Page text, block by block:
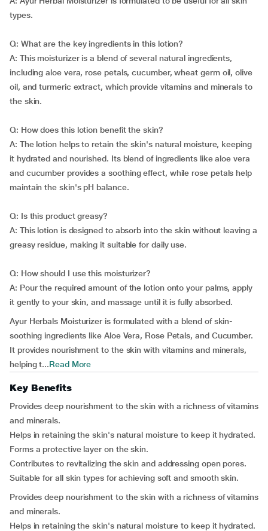
types.
Q: What are the key ingredients in this lotion?
A: This moisturizer is a blend of several natural ingredients,
including aloe vera, rose petals, cucumber, wheat germ oil, olive
oil, and turmeric extract, which provide vitamins and minerals to
the skin.
Q: How does this lotion benefit the skin?
A: The lotion helps to retain the skin's natural moisture, keeping
it hydrated and nourished. Its blend of ingredients like aloe vera
and cucumber provides a soothing effect, while rose petals help
maintain the skin's pH balance.
Q: Is this product greasy?
A: This lotion is designed to absorb into the skin without leaving a
greasy residue, making it suitable for daily use.
Q: How should I use this moisturizer?
A: Pour the required amount of the lotion onto your palms, apply
it gently to your skin, and massage until it is fully absorbed.
Ayur Herbals Moisturizer is formulated with a blend of skin-
soothing ingredients like Aloe Vera, Rose Petals, and Cucumber.
It provides nourishment to the skin with vitamins and minerals,
helping t...Read More
Key Benefits
Provides deep nourishment to the skin with a richness of vitamins
and minerals.
Helps in retaining the skin's natural moisture to keep it hydrated.
Forms a protective layer on the skin.
Contributes to revitalizing the skin and addressing open pores.
Suitable for all skin types for achieving soft and smooth skin.
Provides deep nourishment to the skin with a richness of vitamins
and minerals.
Helps in retaining the skin's natural moisture to keep it hydrated.